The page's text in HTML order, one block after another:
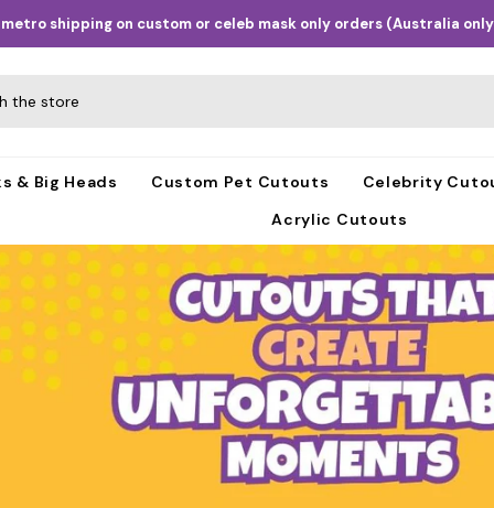
shipping on custom or celeb mask only orders (Australia
& Big Heads Custom Pet Cutouts Celebrity
Acrylic Cutouts